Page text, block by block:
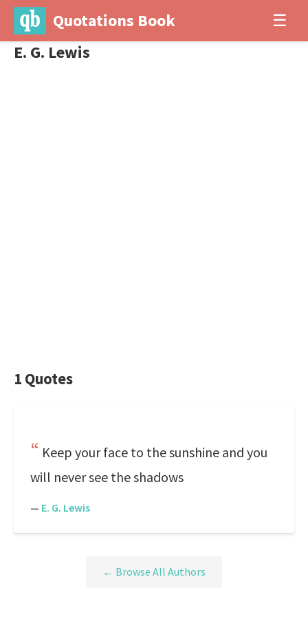
Quotations Book ☰
E. G. Lewis
1 Quotes
Keep your face to the sunshine and you
will never see the shadows
— E. G. Lewis
← Browse All Authors